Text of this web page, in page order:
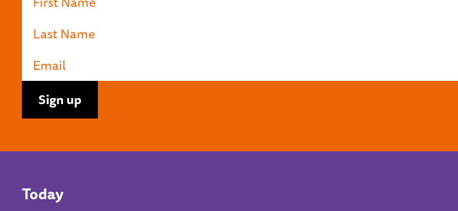
Today